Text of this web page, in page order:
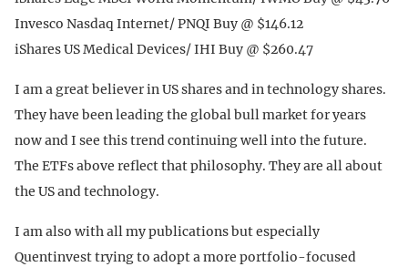
Invesco Nasdaq Internet/ PNQI Buy @ $146.12
iShares US Medical Devices/ IHI Buy @ $260.47
I am a great believer in US shares and in technology shares.
They have been leading the global bull market for years
now and I see this trend continuing well into the future.
The ETFs above reflect that philosophy. They are all about
the US and technology.
I am also with all my publications but especially
Quentinvest trying to adopt a more portfolio-focused